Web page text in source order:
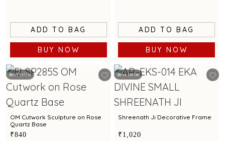
ADD TO BAG
BUY NOW
ADD TO BAG
BUY NOW
Best Seller
OM Cutwork Sculpture on Rose
Quartz Base
₹840
Best Seller
Shreenath Ji Decorative Frame
₹1,020